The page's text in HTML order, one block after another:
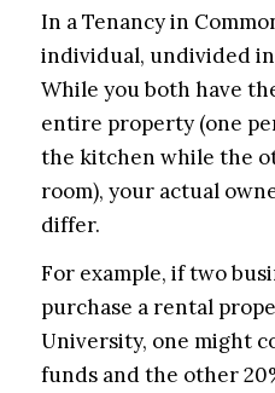
In a Tenancy in
individual, undivided
While you both have
entire property (one
the kitchen while the
room), your actual
differ.
For example, if two
purchase a rental
University, one might
funds and the other